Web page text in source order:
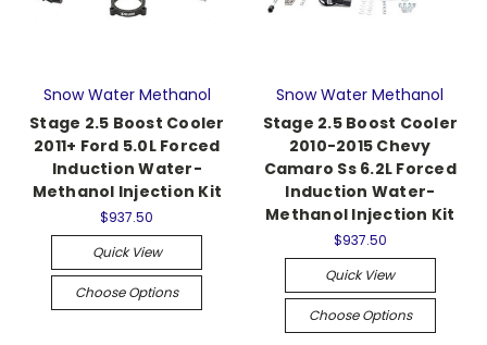
Snow Water Methanol
Stage 2.5 Boost Cooler
2011+ Ford 5.0L Forced
Induction Water-
Methanol Injection Kit
$937.50
Quick View
Choose Options
Snow Water Methanol
Stage 2.5 Boost Cooler
2010-2015 Chevy
Camaro Ss 6.2L Forced
Induction Water-
Methanol Injection Kit
$937.50
Quick View
Choose Options